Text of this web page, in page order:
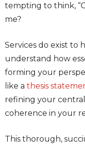
tempting to think,
me?
Services do exist to
understand how
forming your
like a thesis
refining your
coherence in your
This thorough,